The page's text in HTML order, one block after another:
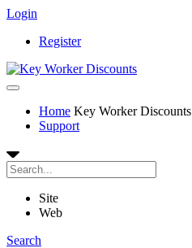
Login
Register
Home Key Worker Discounts
Support
Site
Web
Search